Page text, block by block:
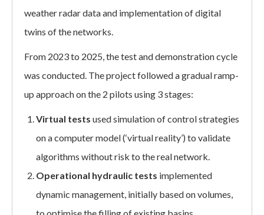
weather radar data and implementation of digital
twins of the networks.
From 2023 to 2025, the test and demonstration cycle
was conducted. The project followed a gradual ramp-
up approach on the 2 pilots using 3 stages:
Virtual tests used simulation of control strategies
on a computer model (‘virtual reality’) to validate
algorithms without risk to the real network.
Operational hydraulic tests implemented
dynamic management, initially based on volumes,